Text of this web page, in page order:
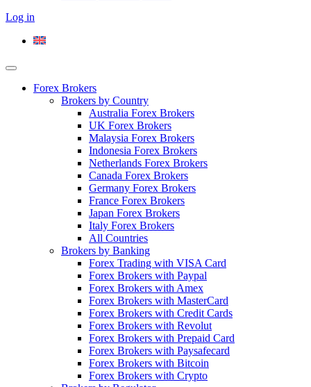
Log in
Forex Brokers
Brokers by Country
Australia Forex Brokers
UK Forex Brokers
Malaysia Forex Brokers
Indonesia Forex Brokers
Netherlands Forex Brokers
Canada Forex Brokers
Germany Forex Brokers
France Forex Brokers
Japan Forex Brokers
Italy Forex Brokers
All Countries
Brokers by Banking
Forex Trading with VISA Card
Forex Brokers with Paypal
Forex Brokers with Amex
Forex Brokers with MasterCard
Forex Brokers with Credit Cards
Forex Brokers with Revolut
Forex Brokers with Prepaid Card
Forex Brokers with Paysafecard
Forex Brokers with Bitcoin
Forex Brokers with Crypto